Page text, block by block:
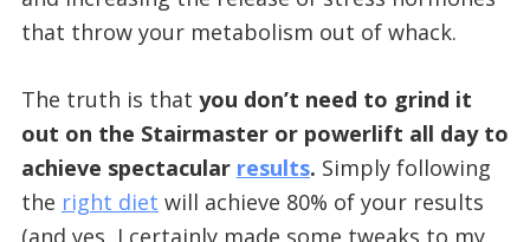
that throw your metabolism out of whack.
The truth is that you don’t need to grind it
out on the Stairmaster or powerlift all day to
achieve spectacular results. Simply following
the right diet will achieve 80% of your results
(and yes, I certainly made some tweaks to my